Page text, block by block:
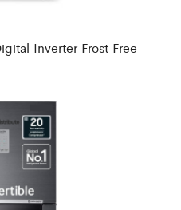
Inverter Frost Free